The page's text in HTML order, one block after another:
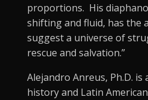
proportions. His
shifting and fluid, has the
suggest a universe of
rescue and salvation.”
Alejandro Anreus, Ph.D.
history and Latin